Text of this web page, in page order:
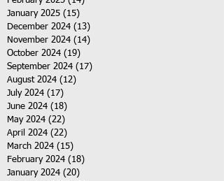
January 2025 (15)
December 2024 (13)
November 2024 (14)
October 2024 (19)
September 2024 (17)
August 2024 (12)
July 2024 (17)
June 2024 (18)
May 2024 (22)
April 2024 (22)
March 2024 (15)
February 2024 (18)
January 2024 (20)